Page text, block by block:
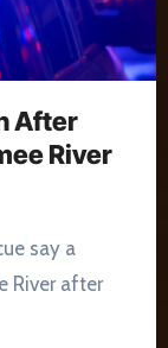
After
River
River after